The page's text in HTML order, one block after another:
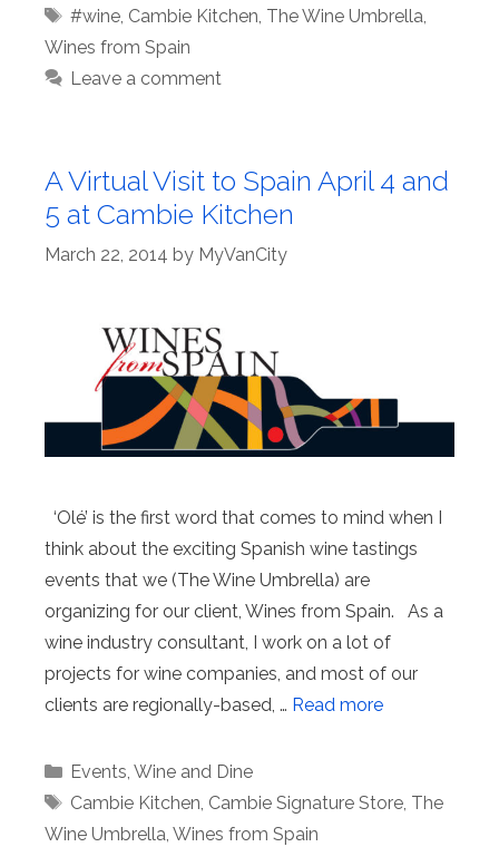
Tags
#wine, Cambie Kitchen, The Wine Umbrella,
Wines from Spain
Leave a comment
A Virtual Visit to Spain April 4 and
5 at Cambie Kitchen
March 22, 2014 by MyVanCity
‘Olé’ is the first word that comes to mind when I
think about the exciting Spanish wine tastings
events that we (The Wine Umbrella) are
organizing for our client, Wines from Spain. As a
wine industry consultant, I work on a lot of
projects for wine companies, and most of our
clients are regionally-based, … Read more
Categories
Events, Wine and Dine
Tags
Cambie Kitchen, Cambie Signature Store, The
Wine Umbrella, Wines from Spain